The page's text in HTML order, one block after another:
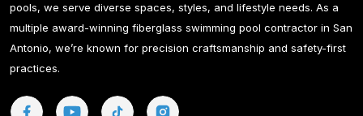
pools, we serve diverse spaces, styles, and lifestyle needs. As a
multiple award-winning fiberglass swimming pool contractor in San
Antonio, we’re known for precision craftsmanship and safety-first
practices.